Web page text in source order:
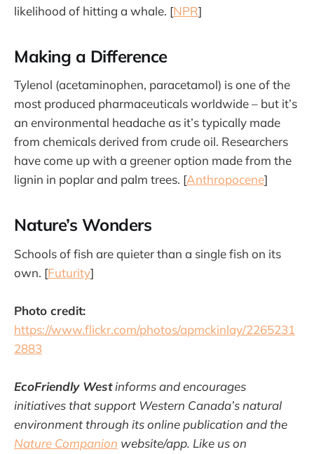
likelihood of hitting a whale. [NPR]
Making a Difference
Tylenol (acetaminophen, paracetamol) is one of the
most produced pharmaceuticals worldwide – but it’s
an environmental headache as it’s typically made
from chemicals derived from crude oil. Researchers
have come up with a greener option made from the
lignin in poplar and palm trees. [Anthropocene]
Nature’s Wonders
Schools of fish are quieter than a single fish on its
own. [Futurity]
Photo credit:
https://www.flickr.com/photos/apmckinlay/2265231
2883
EcoFriendly Westinforms and encourages
initiatives that support Western Canada’s natural
environment through its online publication and the
Nature Companion website/app. Like us on